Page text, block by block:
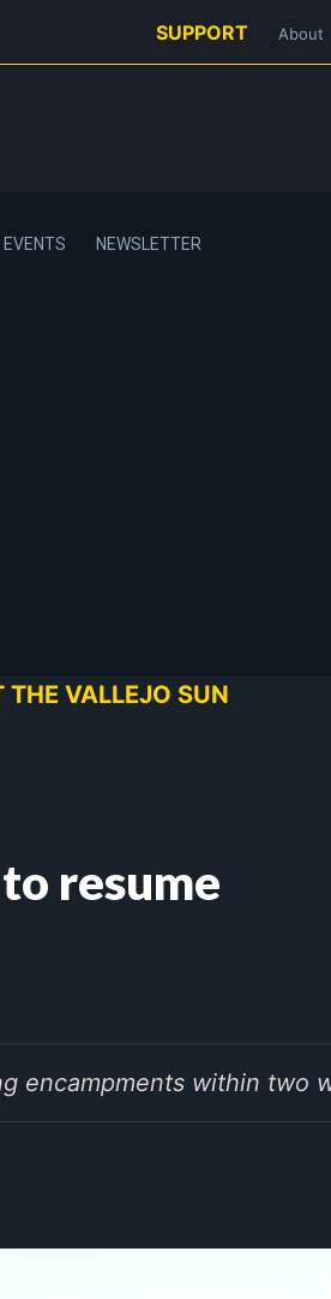
SUPPORT About
EVENTS NEWSLETTER
THE VALLEJO SUN
resume
encampments within two